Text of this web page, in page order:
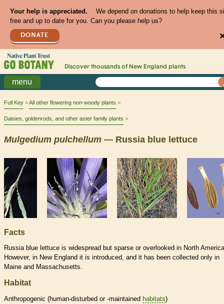
Your help is appreciated.
We depend on donations to help keep this
free and up to date for you. Can you please help us?
DONATE
Discover thousands of New England plants
menu
Full Key All other flowering non-woody plants
Daisies, goldenrods, and other aster family plants
Mulgedium pulchellum — Russia blue lettuce
Facts
Russia blue lettuce is widespread but sparse or overlooked in North
However, in New England it is introduced, and it has been collected only in
Maine and Massachusetts.
Habitat
Anthropogenic (human-disturbed or -maintained habitats)